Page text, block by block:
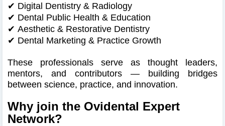
✔ Digital Dentistry & Radiology
✔ Dental Public Health & Education
✔ Aesthetic & Restorative Dentistry
✔ Dental Marketing & Practice Growth
These professionals serve as thought leaders,
mentors, and contributors — building bridges
between science, practice, and innovation.
Why join the Ovidental Expert
Network?